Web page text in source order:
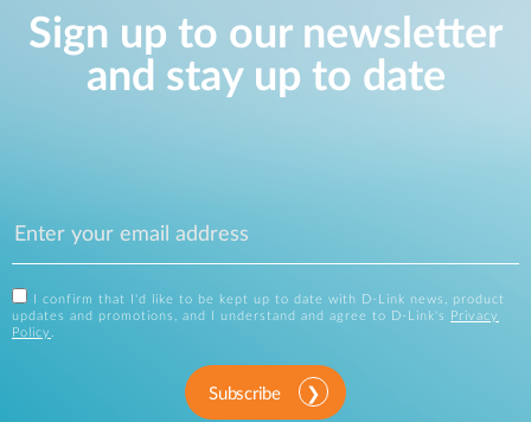
Sign up to our newsletter
and stay up to date
I confirm that I'd like to be kept up to date with D-Link news, product
updates and promotions, and I understand and agree to D-Link's
Privacy
Policy .
Subscribe